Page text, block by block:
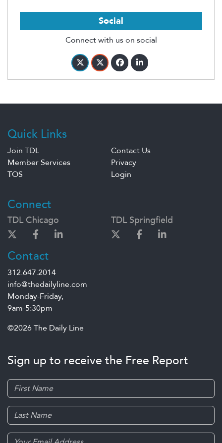
Social
Connect with us on social
Quick Links
Join TDL
Contact Us
Member Services
Privacy
TOS
Login
Connect
TDL Chicago TDL Springfield
Contact
312.647.2014
info@thedailyline.com
Monday-Friday,
9am-5:30pm
©2026 The Daily Line
Sign up to receive the Free Report